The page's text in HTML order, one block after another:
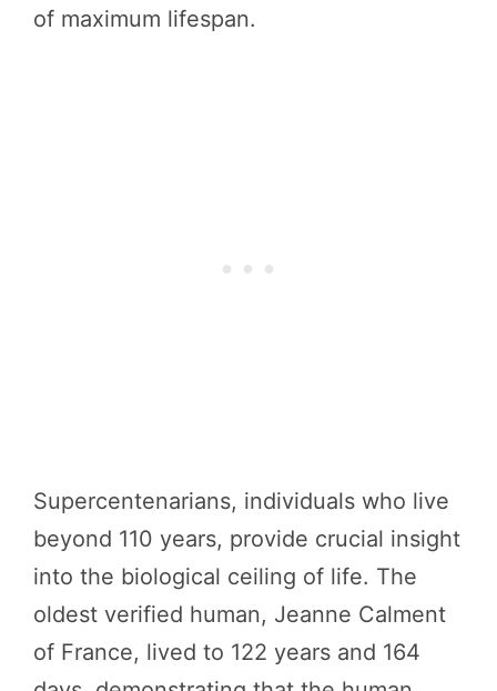
of maximum lifespan.
Supercentenarians, individuals who live
beyond 110 years, provide crucial insight
into the biological ceiling of life. The
oldest verified human, Jeanne Calment
of France, lived to 122 years and 164